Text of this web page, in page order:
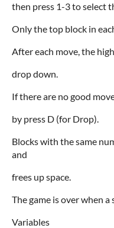
then press 1-3 to select
Only the top block in
After each move, the
drop down.
If there are no good
by press D (for Drop).
Blocks with the same
and
frees up space.
The game is over when
Variables